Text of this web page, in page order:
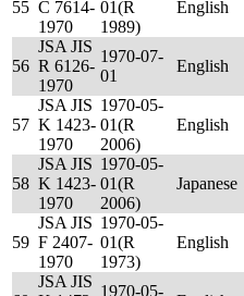
55 C 7614-
1970
01(R
1989)
English
56
JSA JIS
R 6126-
1970
1970-07-
01
English
57
JSA JIS
K 1423-
1970
1970-05-
01(R
2006)
English
58
JSA JIS
K 1423-
1970
1970-05-
01(R
2006)
Japanese
59
JSA JIS
F 2407-
1970
1970-05-
01(R
1973)
English
JSA JIS
1970-05-